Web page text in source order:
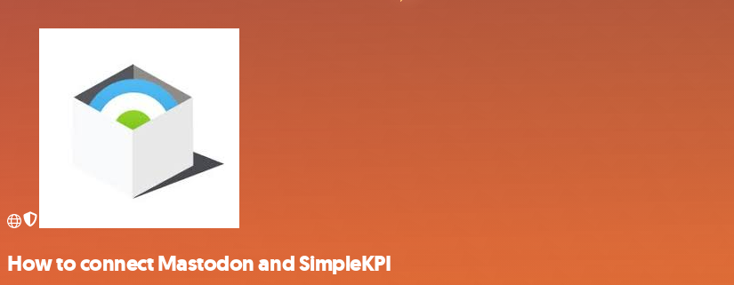
How to connect Mastodon and SimpleKPI